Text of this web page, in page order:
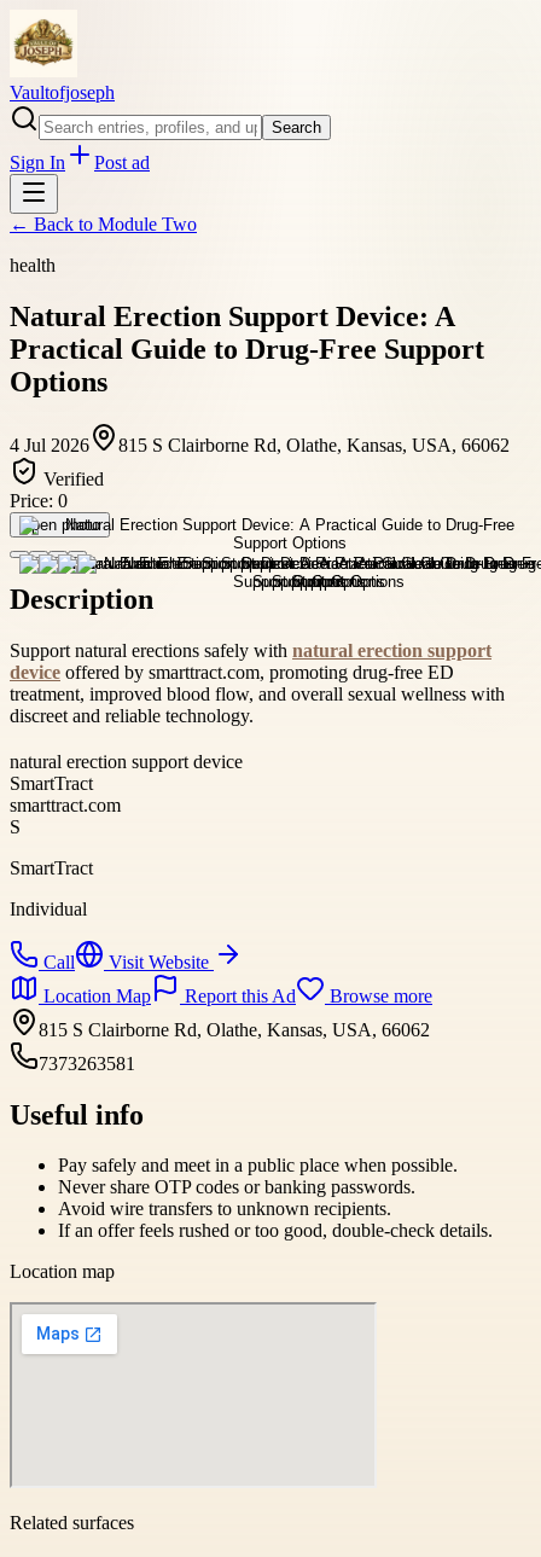
Vaultofjoseph
Search
Sign In Post ad
← Back to Module Two
health
Natural Erection Support Device: A
Practical Guide to Drug-Free Support
Options
4 Jul 2026
815 S Clairborne Rd, Olathe, Kansas, USA, 66062
Verified
Price: 0
Open photo
Description
Support natural erections safely with natural erection support
device offered by smarttract.com, promoting drug-free ED
treatment, improved blood flow, and overall sexual wellness with
discreet and reliable technology.
natural erection support device
SmartTract
smarttract.com
S
SmartTract
Individual
Call
Visit Website
Location Map
Report this Ad
Browse more
815 S Clairborne Rd, Olathe, Kansas, USA, 66062
7373263581
Useful info
Pay safely and meet in a public place when possible.
Never share OTP codes or banking passwords.
Avoid wire transfers to unknown recipients.
If an offer feels rushed or too good, double-check details.
Location map
Related surfaces